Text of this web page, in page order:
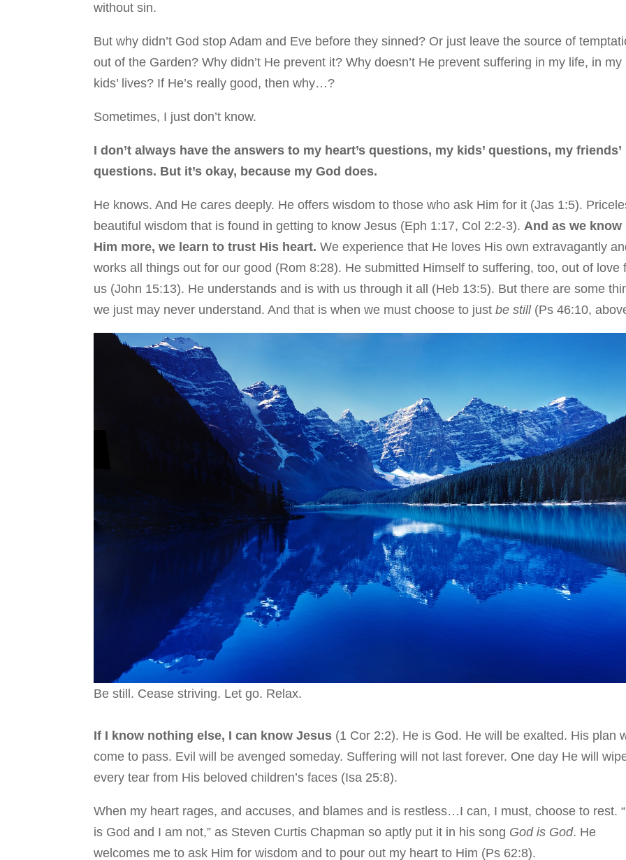
without sin.
But why didn’t God stop Adam and Eve before they sinned? Or just leave the source of
out of the Garden? Why didn’t He prevent it? Why doesn’t He prevent suffering in my life, in my
kids’ lives? If He’s really good, then why…?
Sometimes, I just don’t know.
I don’t always have the answers to my heart’s questions, my kids’ questions, my friends’
questions. But it’s okay, because my God does.
He knows. And He cares deeply. He offers wisdom to those who ask Him for it (Jas 1:5).
beautiful wisdom that is found in getting to know Jesus (Eph 1:17, Col 2:2-3).And as we know
Him more, we learn to trust His heart.We experience that He loves His own extravagantly
works all things out for our good (Rom 8:28). He submitted Himself to suffering, too, out of love
us (John 15:13). He understands and is with us through it all (Heb 13:5). But there are some
we just may never understand. And that is when we must choose to justbe still (Ps 46:10,
Be still. Cease striving. Let go. Relax.
If I know nothing else, I can know Jesus (1 Cor 2:2). He is God. He will be exalted. His plan
come to pass. Evil will be avenged someday. Suffering will not last forever. One day He will
every tear from His beloved children’s faces (Isa 25:8).
When my heart rages, and accuses, and blames and is restless…I can, I must, choose to rest.
is God and I am not,” as Steven Curtis Chapman so aptly put it in his song God is God. He
welcomes me to ask Him for wisdom and to pour out my heart to Him (Ps 62:8).